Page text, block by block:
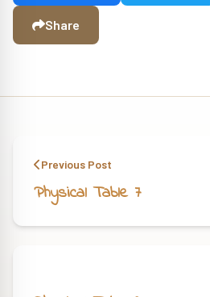
Share
Previous Post
Physical Table 7